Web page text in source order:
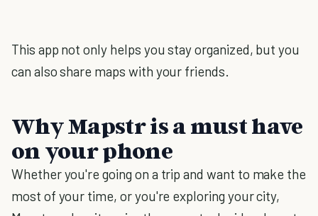
This app not only helps you stay organized, but you
can also share maps with your friends.
Why Mapstr is a must have
on your phone
Whether you're going on a trip and want to make the
most of your time, or you're exploring your city,